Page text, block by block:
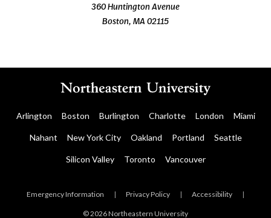
360 Huntington Avenue
Boston, MA 02115
Arlington Boston Burlington Charlotte London Miami
Nahant New York City Oakland Portland Seattle
Silicon Valley Toronto Vancouver
Emergency Information | Privacy Policy | Accessibility |
© 2026 Northeastern University